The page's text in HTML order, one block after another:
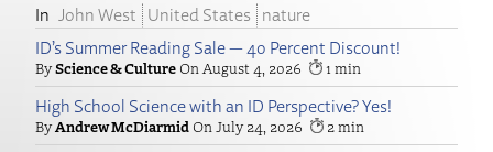
John West United States
nature
ID’s Summer Reading Sale — 40 Percent Discount!
Science & Culture August 4, 2026 1
High School Science with an ID Perspective? Yes!
Andrew McDiarmid July 24, 2026 2